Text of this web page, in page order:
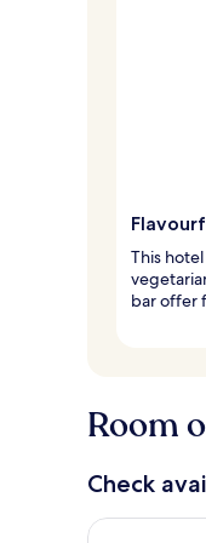
This
bar offer
Room
Check
Check